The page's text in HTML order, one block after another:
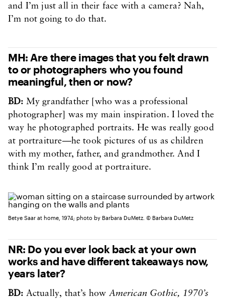
and I’m just all in their face with a camera? Nah,
I’m not going to do that.
MH: Are there images that you felt drawn
to or photographers who you found
meaningful, then or now?
BD: My grandfather [who was a professional
photographer] was my main inspiration. I loved the
way he photographed portraits. He was really good
at portraiture—he took pictures of us as children
with my mother, father, and grandmother. And I
think I’m really good at portraiture.
Betye Saar at home, 1974; photo by Barbara DuMetz. © Barbara DuMetz
NR: Do you ever look back at your own
works and have different takeaways now,
years later?
BD: Actually, that’s how American Gothic, 1970’s